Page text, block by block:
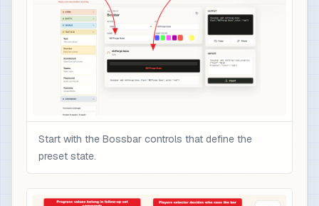
Start with the Bossbar controls that define the
preset state.